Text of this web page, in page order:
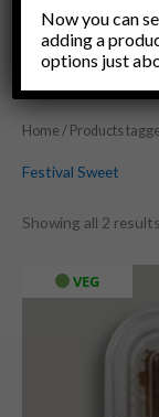
Home / Products
Festival Sweet
Showing all 2 results
VEG
Now you can
adding a
options just